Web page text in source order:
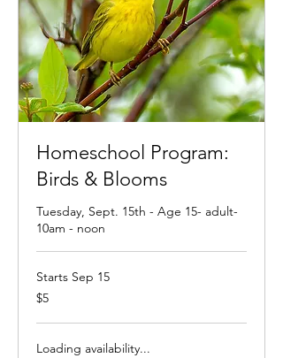
Homeschool Program:
Birds & Blooms
Tuesday, Sept. 15th - Age 15- adult-
10am - noon
Starts Sep 15
5
US
$5
Loading availability...